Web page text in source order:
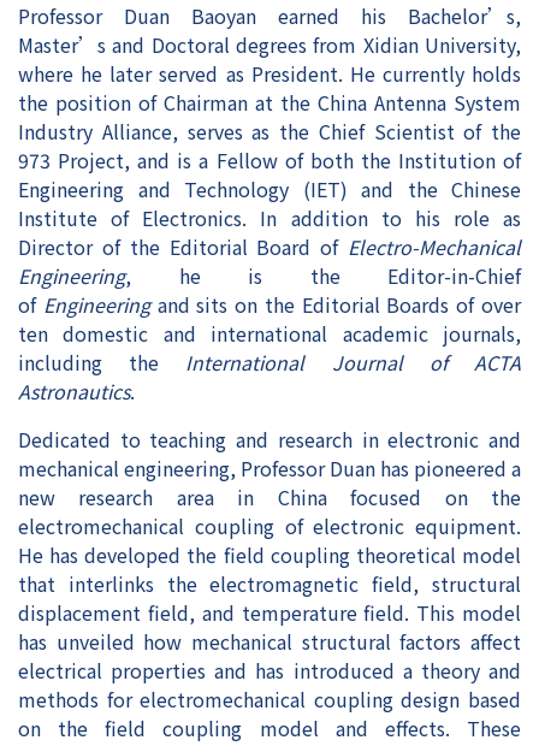
Professor Duan Baoyan earned his Bachelor’s,
Master’s and Doctoral degrees from Xidian University,
where he later served as President. He currently holds
the position of Chairman at the China Antenna System
Industry Alliance, serves as the Chief Scientist of the
973 Project, and is a Fellow of both the Institution of
Engineering and Technology (IET) and the Chinese
Institute of Electronics. In addition to his role as
Director of the Editorial Board of Electro-Mechanical
Engineering, he is the Editor-in-Chief
of Engineeringand sits on the Editorial Boards of over
ten domestic and international academic journals,
including the International Journal of ACTA
Astronautics.
Dedicated to teaching and research in electronic and
mechanical engineering, Professor Duan has pioneered a
new research area in China focused on the
electromechanical coupling of electronic equipment.
He has developed the field coupling theoretical model
that interlinks the electromagnetic field, structural
displacement field, and temperature field. This model
has unveiled how mechanical structural factors affect
electrical properties and has introduced a theory and
methods for electromechanical coupling design based
on the field coupling model and effects. These